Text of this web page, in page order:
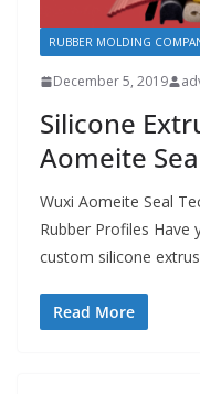
RUBBER MOLDING
December 5, 2019
Silicone
Aomeite
Wuxi Aomeite Seal
Rubber Profiles Have
custom silicone
Read More